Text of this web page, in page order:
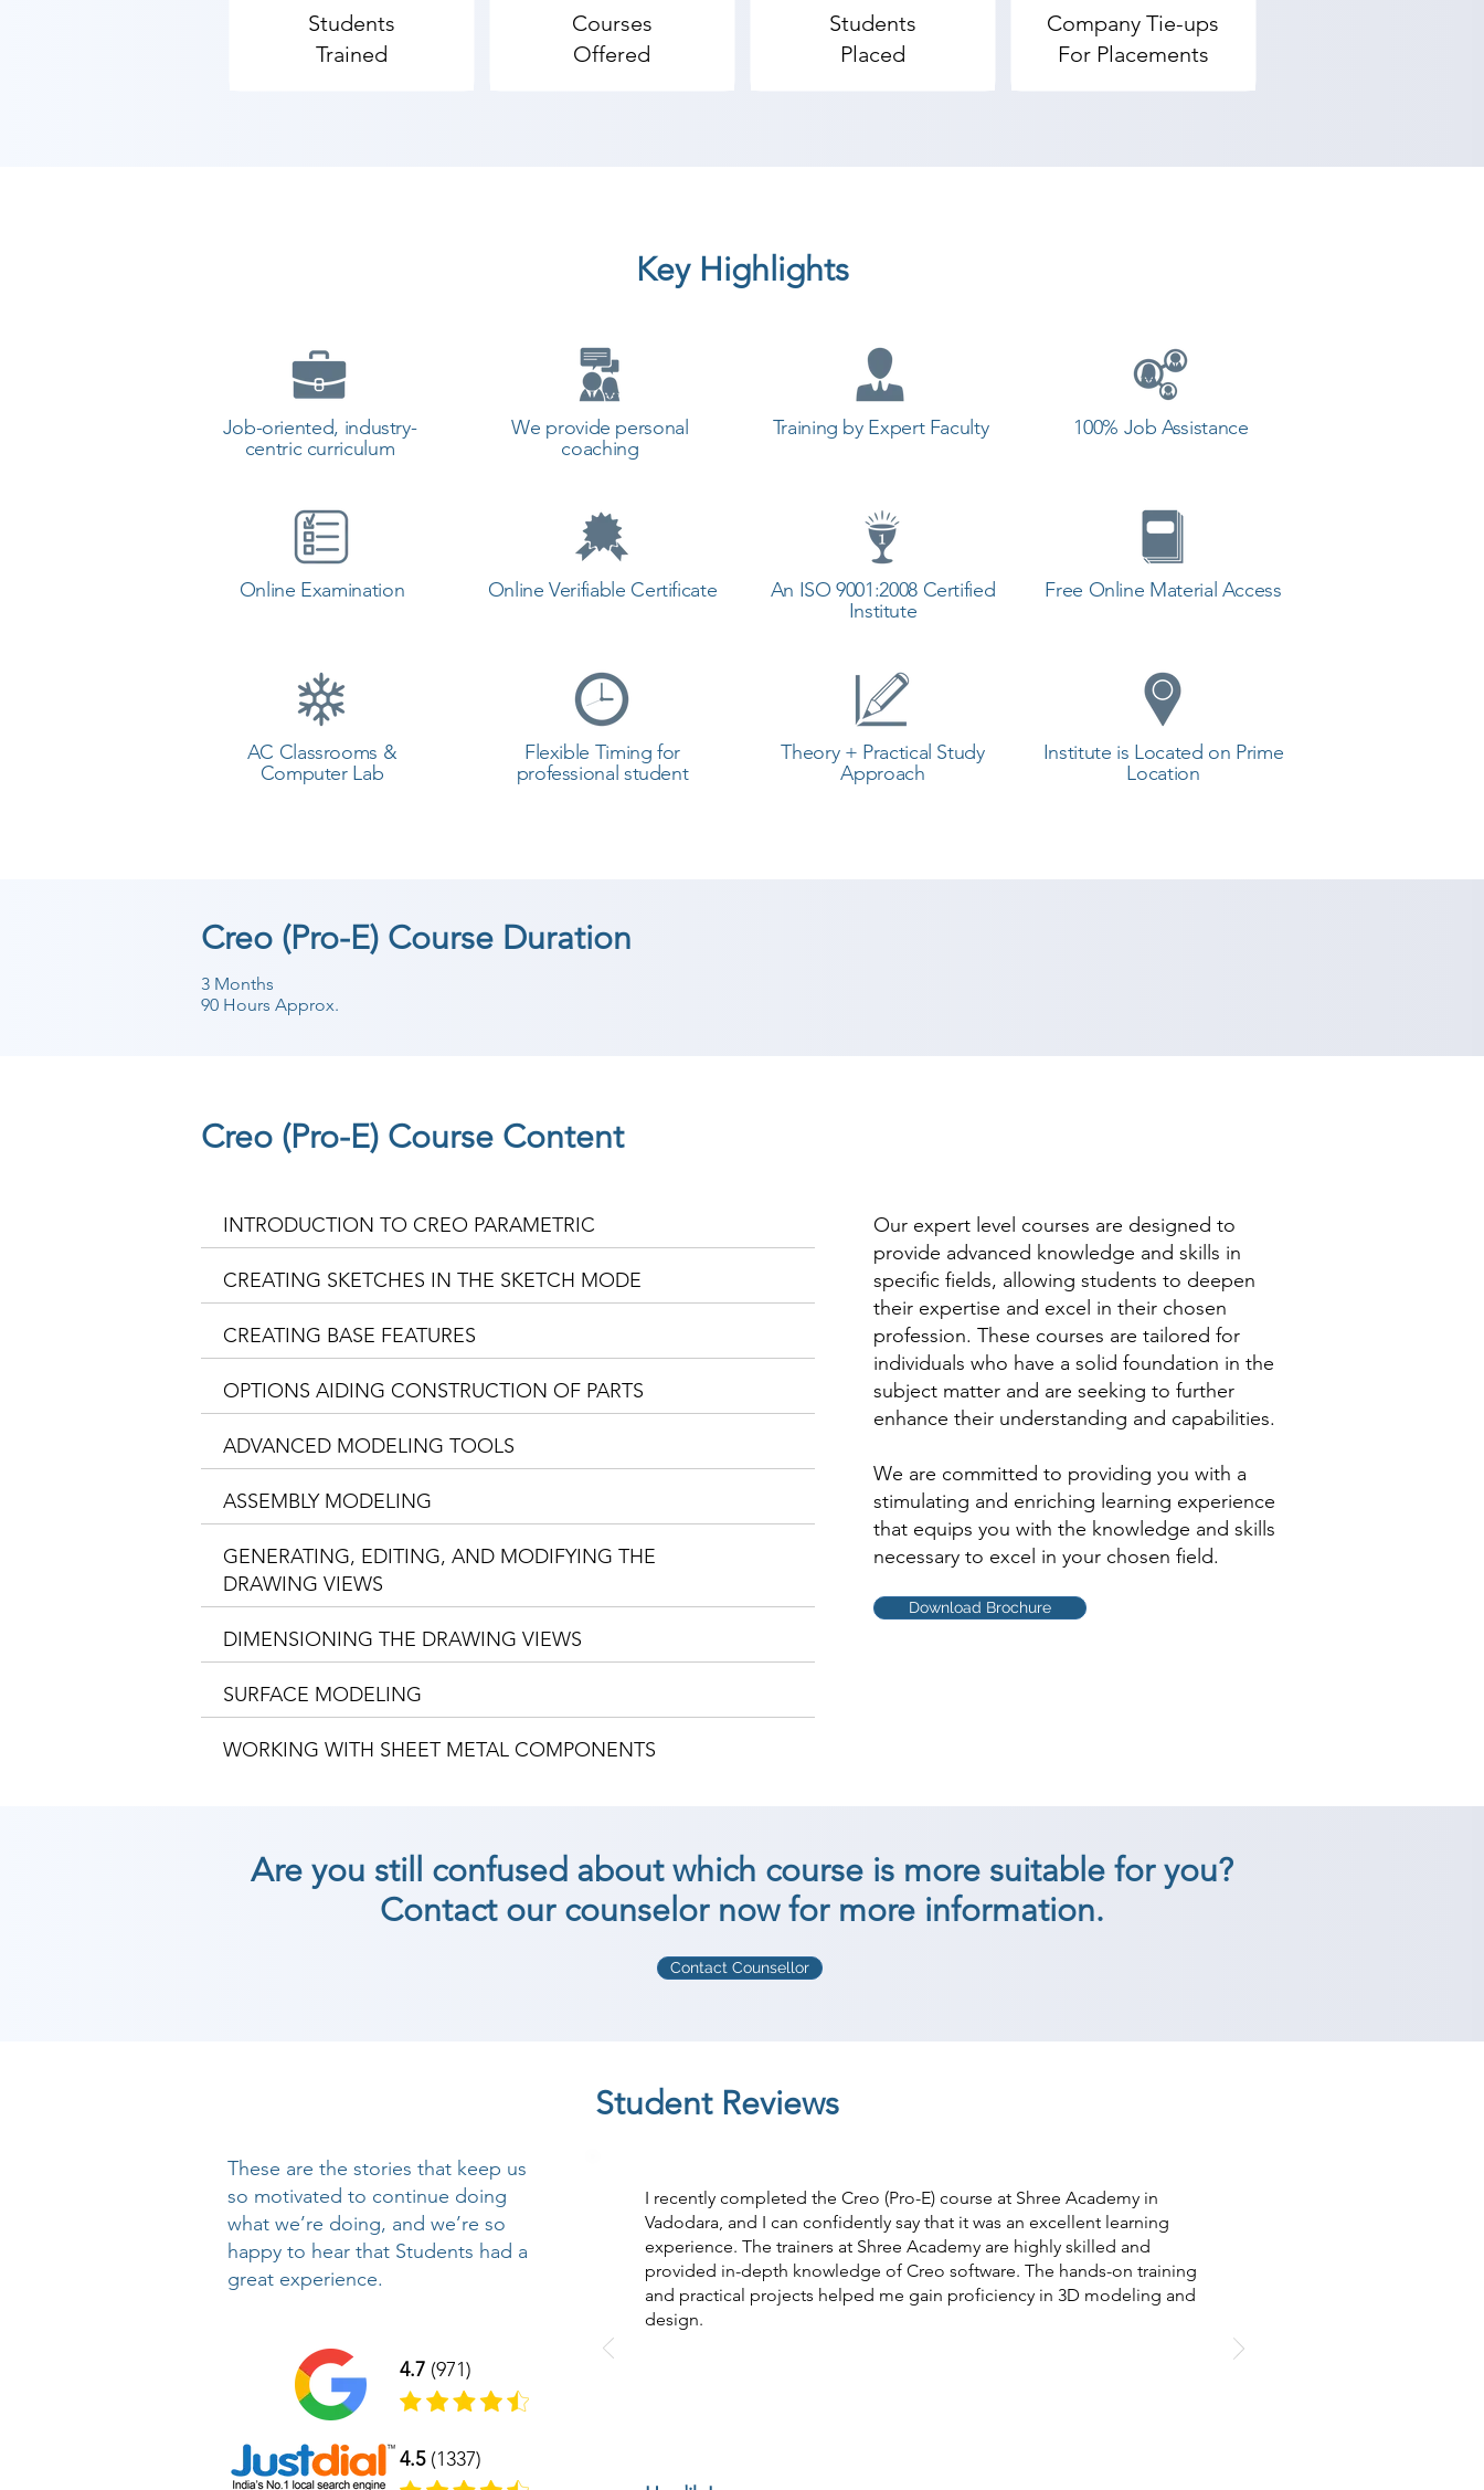
Students
Trained
Courses
Offered
Students
Placed
Company Tie-ups
For Placements
Key Highlights
Job-oriented, industry-
centric curriculum
Online Examination
AC Classrooms &
Computer Lab
We provide personal
coaching
Online Verifiable Certificate
Flexible Timing for
professional student
Training by Expert Faculty
An ISO 9001:2008 Certified
Institute
Theory + Practical Study
Approach
100% Job Assistance
Free Online Material Access
Institute is Located on Prime
Location
Creo (Pro-E) Course Duration
3 Months
90 Hours Approx.
Creo (Pro-E) Course Content
INTRODUCTION TO CREO PARAMETRIC
CREATING SKETCHES IN THE SKETCH MODE
CREATING BASE FEATURES
OPTIONS AIDING CONSTRUCTION OF PARTS
ADVANCED MODELING TOOLS
ASSEMBLY MODELING
GENERATING, EDITING, AND MODIFYING THE
DRAWING VIEWS
DIMENSIONING THE DRAWING VIEWS
SURFACE MODELING
WORKING WITH SHEET METAL COMPONENTS
Our expert level courses are designed to
provide advanced knowledge and skills in
specific fields, allowing students to deepen
their expertise and excel in their chosen
profession. These courses are tailored for
individuals who have a solid foundation in the
subject matter and are seeking to further
enhance their understanding and capabilities.
We are committed to providing you with a
stimulating and enriching learning experience
that equips you with the knowledge and skills
necessary to excel in your chosen field.
Download Brochure
Are you still confused about which course is more suitable for you?
Contact our counselor now for more information.
Contact Counsellor
Student Reviews
These are the stories that keep us
so motivated to continue doing
what we’re doing, and we’re so
happy to hear that Students had a
great experience.
4.7 (971)
4.5(1337)
I recently completed the Creo (Pro-E) course at Shree Academy in
Vadodara, and I can confidently say that it was an excellent learning
experience. The trainers at Shree Academy are highly skilled and
provided in-depth knowledge of Creo software. The hands-on training
and practical projects helped me gain proficiency in 3D modeling and
design.